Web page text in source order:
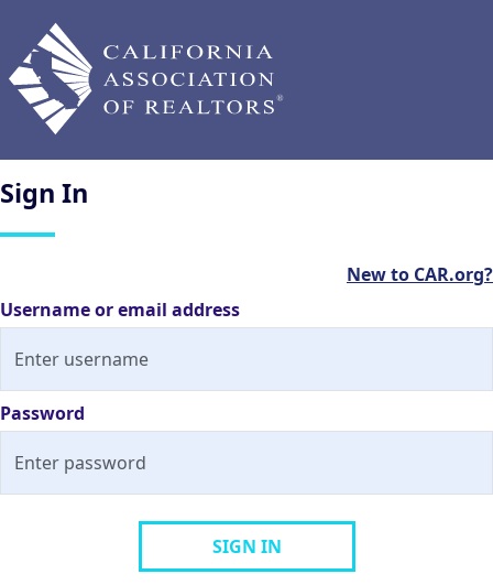
Sign In
New to CAR.org?
Username or email address
Password
SIGN IN